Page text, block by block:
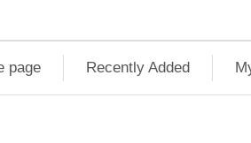
page Recently Added